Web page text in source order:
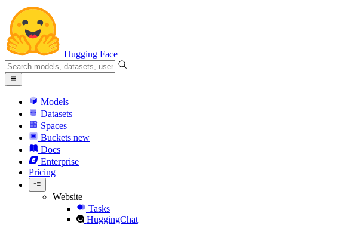
Hugging Face
Models
Datasets
Spaces
Buckets new
Docs
Enterprise
Pricing
Website
Tasks
HuggingChat